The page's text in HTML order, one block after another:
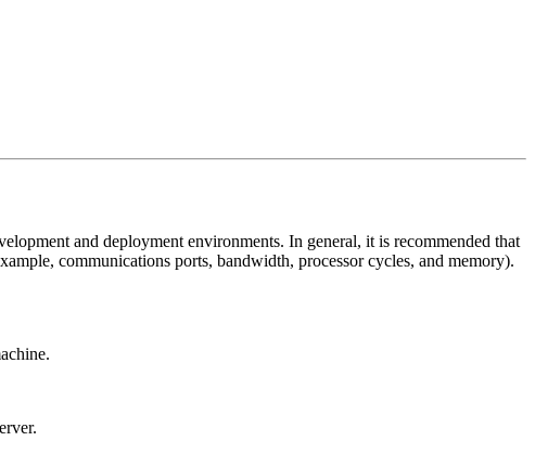
and deployment environments. In general, it is recommended that
communications ports, bandwidth, processor cycles, and memory).